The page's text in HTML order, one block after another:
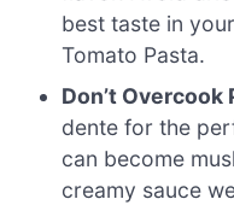
best taste in
Tomato Pasta.
Don’t Overcook
dente for the
can become
creamy sauce